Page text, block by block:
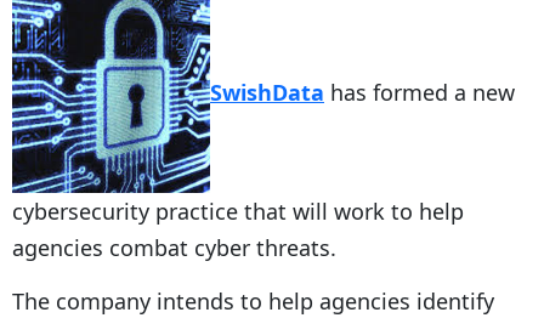
SwishData has formed a new
cybersecurity practice that will work to help
agencies combat cyber threats.
The company intends to help agencies identify